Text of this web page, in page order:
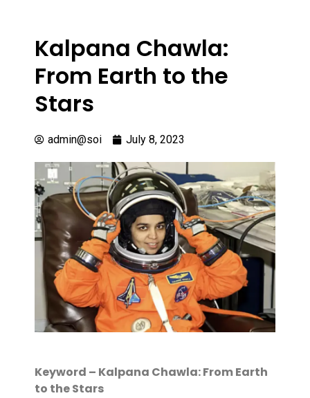
Kalpana Chawla:
From Earth to the
Stars
admin@soi July 8, 2023
Keyword – Kalpana Chawla: From Earth
to the Stars